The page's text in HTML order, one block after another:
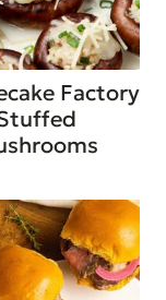
Factory